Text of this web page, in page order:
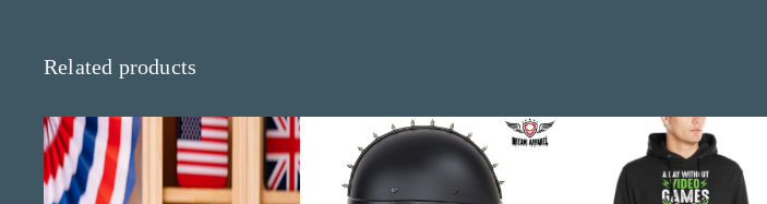
a
Related products